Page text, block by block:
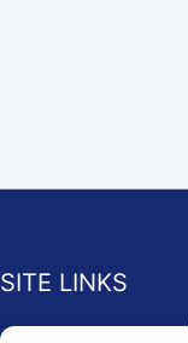
SITE LINKS